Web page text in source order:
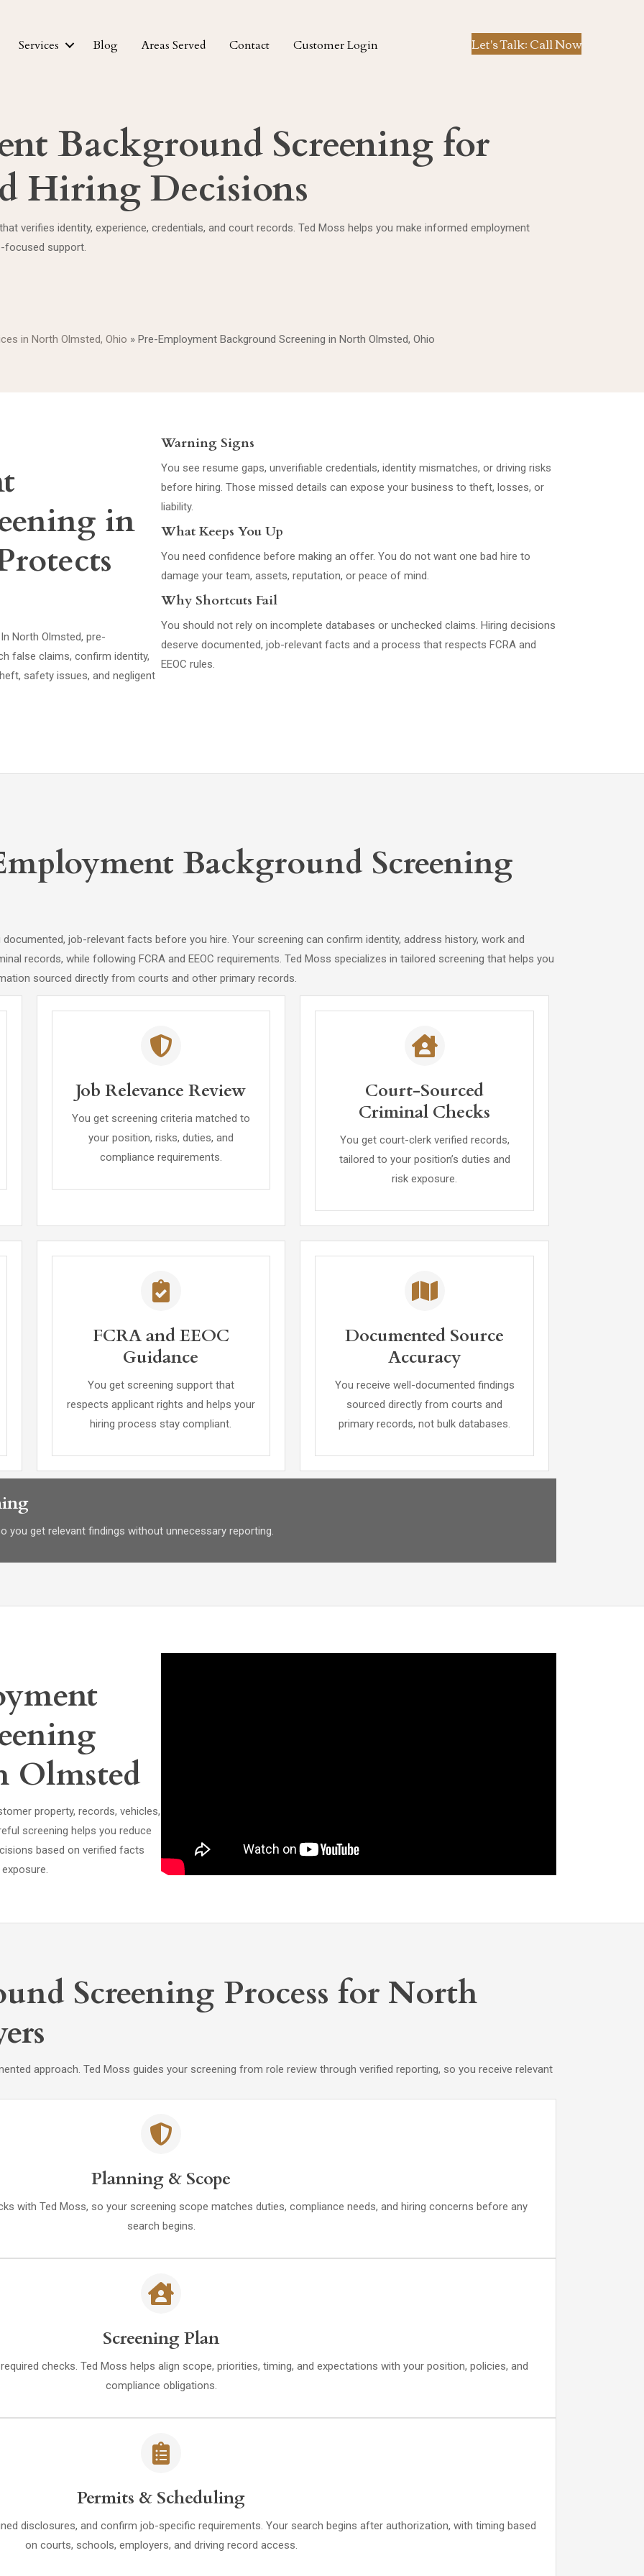
Services Blog Areas Served Contact Customer Login Let's Talk: Call Now
Background Screening for
Hiring Decisions
verifies identity, experience, credentials, and court records. Ted Moss helps you make informed employment
focused support.
in North Olmsted, Ohio » Pre-Employment Background Screening in North Olmsted, Ohio
in
North Olmsted, pre-
false claims, confirm identity,
safety issues, and negligent
Warning Signs
You see resume gaps, unverifiable credentials, identity mismatches, or driving risks
before hiring. Those missed details can expose your business to theft, losses, or
liability.
What Keeps You Up
You need confidence before making an offer. You do not want one bad hire to
damage your team, assets, reputation, or peace of mind.
Why Shortcuts Fail
You should not rely on incomplete databases or unchecked claims. Hiring decisions
deserve documented, job-relevant facts and a process that respects FCRA and
EEOC rules.
Background Screening
job-relevant facts before you hire. Your screening can confirm identity, address history, work and
records, while following FCRA and EEOC requirements. Ted Moss specializes in tailored screening that helps you
sourced directly from courts and other primary records.
Job Relevance Review
You get screening criteria matched to
your position, risks, duties, and
compliance requirements.
Court-Sourced
Criminal Checks
You get court-clerk verified records,
tailored to your position’s duties and
risk exposure.
FCRA and EEOC
Guidance
You get screening support that
respects applicant rights and helps your
hiring process stay compliant.
Documented Source
Accuracy
You receive well-documented findings
sourced directly from courts and
primary records, not bulk databases.
you get relevant findings without unnecessary reporting.
Olmsted
property, records, vehicles,
screening helps you reduce
based on verified facts
Screening Process for North
approach. Ted Moss guides your screening from role review through verified reporting, so you receive relevant
Planning & Scope
with Ted Moss, so your screening scope matches duties, compliance needs, and hiring concerns before any
search begins.
Screening Plan
checks. Ted Moss helps align scope, priorities, timing, and expectations with your position, policies, and
compliance obligations.
Permits & Scheduling
disclosures, and confirm job-specific requirements. Your search begins after authorization, with timing based
on courts, schools, employers, and driving record access.